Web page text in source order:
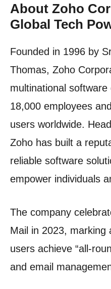
About Zoho
Global Tech
Founded in 1996 by
Thomas, Zoho
multinational
18,000 employees
users worldwide.
Zoho has built a
reliable software
empower individuals
The company
Mail in 2023, marking
users achieve “all-
and email